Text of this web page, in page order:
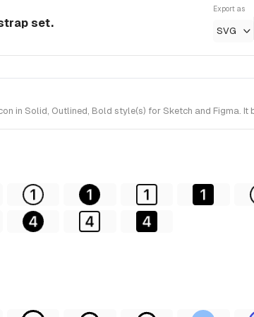
set.
Export as
SVG
in Solid, Outlined, Bold style(s) for Sketch and Figma.